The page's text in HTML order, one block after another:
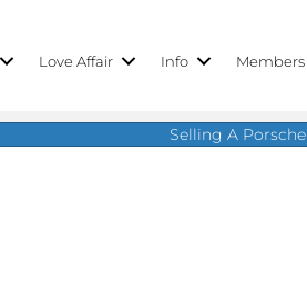
Love Affair Info Members
Selling A Porsche